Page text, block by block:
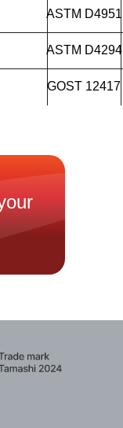
ASTM D4951
ASTM D4294
GOST 12417